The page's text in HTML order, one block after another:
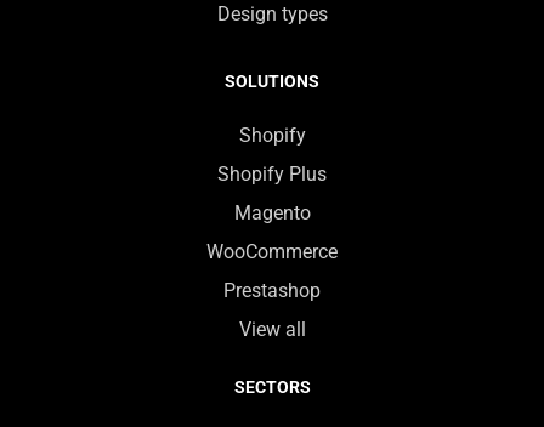
Design types
SOLUTIONS
Shopify
Shopify Plus
Magento
WooCommerce
Prestashop
View all
SECTORS